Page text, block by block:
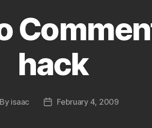
hack
By isaac
PostFebruary 4, 2009